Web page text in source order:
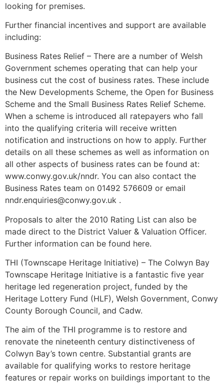
looking for premises.
Further financial incentives and support are available
including:
Business Rates Relief – There are a number of Welsh
Government schemes operating that can help your
business cut the cost of business rates. These include
the New Developments Scheme, the Open for Business
Scheme and the Small Business Rates Relief Scheme.
When a scheme is introduced all ratepayers who fall
into the qualifying criteria will receive written
notification and instructions on how to apply. Further
details on all these schemes as well as information on
all other aspects of business rates can be found at:
www.conwy.gov.uk/nndr. You can also contact the
Business Rates team on 01492 576609 or email
nndr.enquiries@conwy.gov.uk .
Proposals to alter the 2010 Rating List can also be
made direct to the District Valuer & Valuation Officer.
Further information can be found here.
THI (Townscape Heritage Initiative) – The Colwyn Bay
Townscape Heritage Initiative is a fantastic five year
heritage led regeneration project, funded by the
Heritage Lottery Fund (HLF), Welsh Government, Conwy
County Borough Council, and Cadw.
The aim of the THI programme is to restore and
renovate the nineteenth century distinctiveness of
Colwyn Bay’s town centre. Substantial grants are
available for qualifying works to restore heritage
features or repair works on buildings important to the